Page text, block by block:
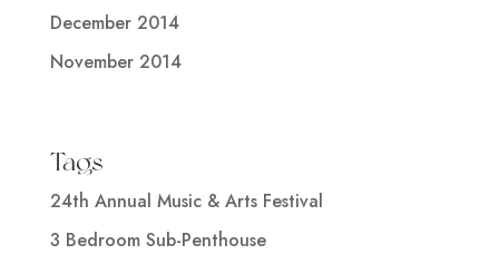
December 2014
November 2014
Tags
24th Annual Music & Arts Festival
3 Bedroom Sub-Penthouse